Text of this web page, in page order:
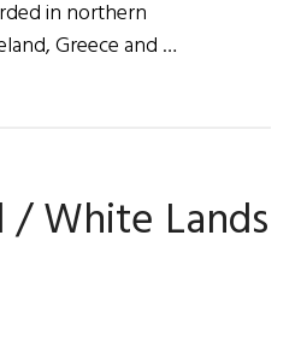
in northern
Greece and …
/ White Lands